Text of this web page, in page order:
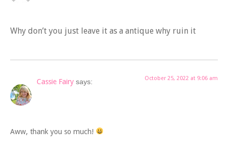
Why don’t you just leave it as a antique why ruin it
Cassie Fairy says: October 25, 2022 at 9:06 am
Aww, thank you so much!